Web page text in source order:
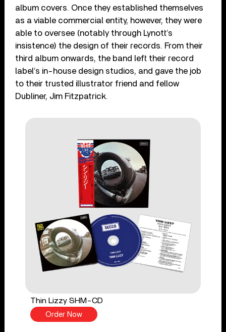
album covers. Once they established themselves
as a viable commercial entity, however, they were
able to oversee (notably through Lynott’s
insistence) the design of their records. From their
third album onwards, the band left their record
label’s in-house design studios, and gave the job
to their trusted illustrator friend and fellow
Dubliner, Jim Fitzpatrick.
Thin Lizzy SHM-CD
Order Now